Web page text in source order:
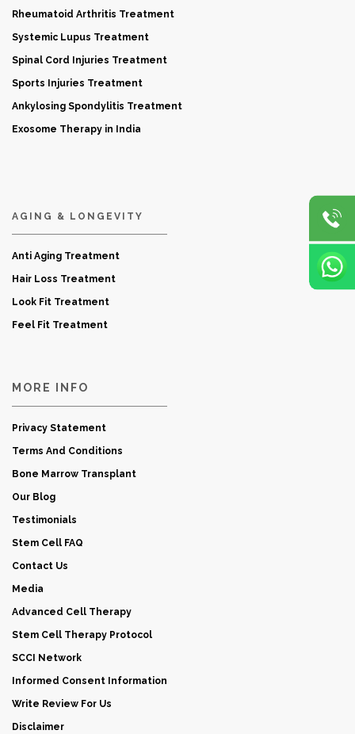
Rheumatoid Arthritis Treatment
Systemic Lupus Treatment
Spinal Cord Injuries Treatment
Sports Injuries Treatment
Ankylosing Spondylitis Treatment
Exosome Therapy in India
AGING & LONGEVITY
Anti Aging Treatment
Hair Loss Treatment
Look Fit Treatment
Feel Fit Treatment
MORE INFO
Privacy Statement
Terms And Conditions
Bone Marrow Transplant
Our Blog
Testimonials
Stem Cell FAQ
Contact Us
Media
Advanced Cell Therapy
Stem Cell Therapy Protocol
SCCI Network
Informed Consent Information
Write Review For Us
Disclaimer